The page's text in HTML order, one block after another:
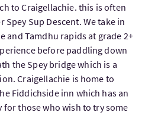
to Craigellachie. this is often
Sup Descent. We take in
and Tamdhu rapids at grade 2+
before paddling down
the Spey bridge which is a
Craigellachie is home to
Fiddichside inn which has an
those who wish to try some